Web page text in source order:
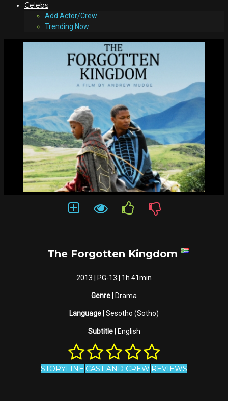
Celebs
Add Actor/Crew
Trending Now
The Forgotten Kingdom
2013 | PG-13 | 1h 41min
Genre | Drama
Language | Sesotho (Sotho)
Subtitle| English
STORYLINE CAST AND CREW REVIEWS